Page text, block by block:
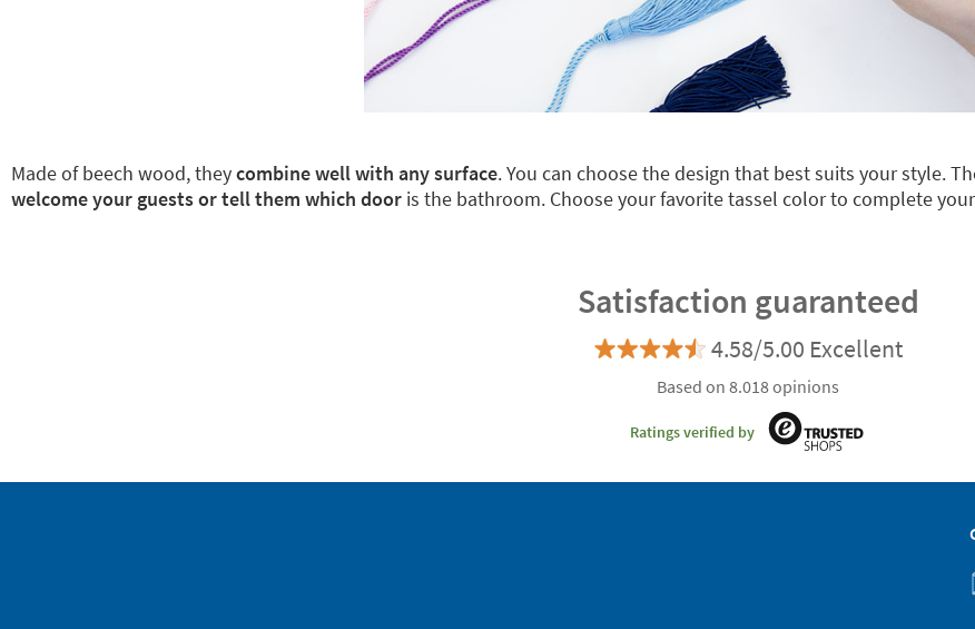
Made of beech wood, theycombine well with any surface. You can choose the design that best suits your style.
welcome your guests or tell them which door is the bathroom. Choose your favorite tassel color to complete
Satisfaction guaranteed
4.58/5.00 Excellent
Based on 8.018 opinions
Ratings verified by